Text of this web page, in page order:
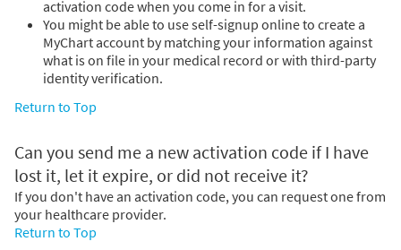
activation code when you come in for a visit.
You might be able to use self-signup online to create a
MyChart account by matching your information against
what is on file in your medical record or with third-party
identity verification.
Return to Top
Can you send me a new activation code if I have
lost it, let it expire, or did not receive it?
If you don't have an activation code, you can request one from
your healthcare provider.
Return to Top